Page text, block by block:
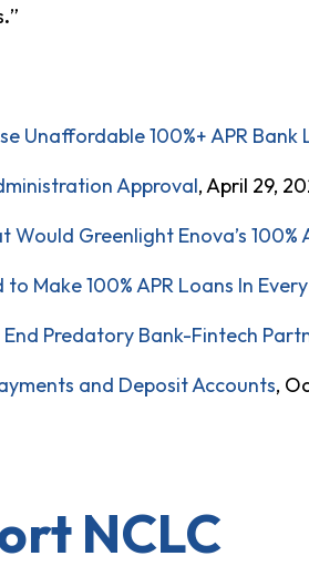
.”
Unaffordable 100%+ APR Bank
Approval, April 29,
Greenlight Enova’s 100%
Make 100% APR Loans In
Predatory Bank-Fintech
and Deposit Accounts,
NCLC